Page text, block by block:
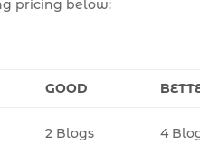
pricing below:
GOOD
2 Blogs 4